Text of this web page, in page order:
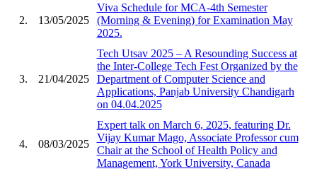
2. 13/05/2025
Viva Schedule for MCA-4th Semester
(Morning & Evening) for Examination May
2025.
3. 21/04/2025
Tech Utsav 2025 – A Resounding Success at
the Inter-College Tech Fest Organized by the
Department of Computer Science and
Applications, Panjab University Chandigarh
on 04.04.2025
4. 08/03/2025
Expert talk on March 6, 2025, featuring Dr.
Vijay Kumar Mago, Associate Professor cum
Chair at the School of Health Policy and
Management, York University, Canada